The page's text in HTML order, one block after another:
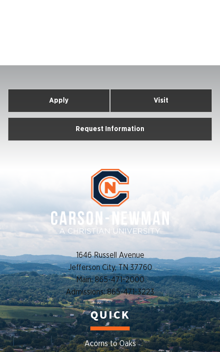
Apply Visit
Request Information
1646 Russell Avenue
Jefferson City, TN 37760
Main: 865-471-2000
Admissions: 865-471-3223
QUICK
Acorns to Oaks